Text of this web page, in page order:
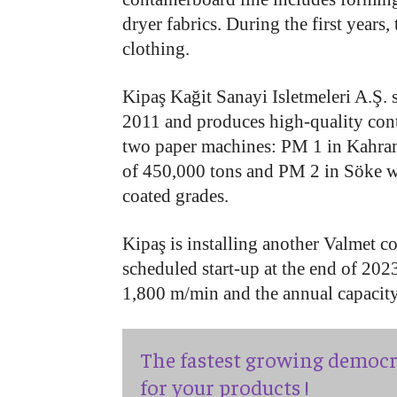
dryer fabrics. During the first
clothing.
Kipaş Kağit Sanayi Isletmeleri
2011 and produces high-quality
two paper machines: PM 1 in
of 450,000 tons and PM 2 in Söke
coated grades.
Kipaş is installing another Valmet
scheduled start-up at the end of
1,800 m/min and the annual
The fastest growing
for your products !